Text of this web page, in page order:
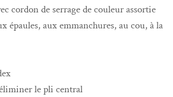
cordon de serrage de couleur assortie
épaules, aux emmanchures, au cou, à la
le pli central